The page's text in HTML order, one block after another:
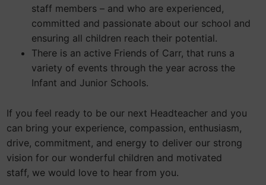
staff members – and who are experienced,
committed and passionate about our school and
ensuring all children reach their potential.
There is an active Friends of Carr, that runs a
variety of events through the year across the
Infant and Junior Schools.
If you feel ready to be our next Headteacher and you
can bring your experience, compassion, enthusiasm,
drive, commitment, and energy to deliver our strong
vision for our wonderful children and motivated
staff, we would love to hear from you.